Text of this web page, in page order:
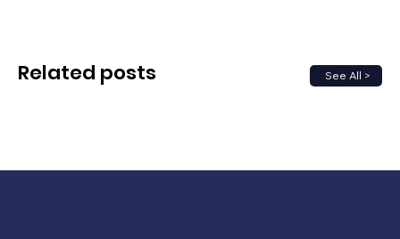
See All >
Related posts